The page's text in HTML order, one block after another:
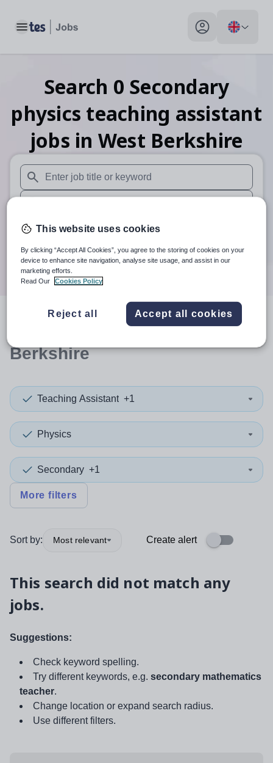
Toggle main menu My profile toggle
Search 0 Secondary
physics teaching assistant
jobs in West Berkshire
When autosuggest results are available use up and down
When autocomplete results are available use up and
30 miles
Search
resultsin West
Berkshire
Teaching Assistant +1
Physics
Secondary +1
More filters
Sort by: Most relevant Create alert
This search did not match any
jobs.
Suggestions:
Check keyword spelling.
Try different keywords, e.g. secondary mathematics
teacher.
Change location or expand search radius.
Use different filters.
This website uses cookies
By clicking “Accept All Cookies”, you agree to the storing of cookies on your
device to enhance site navigation, analyse site usage, and assist in our
marketing efforts.
Read Our
Cookies Policy
Reject all Accept all cookies